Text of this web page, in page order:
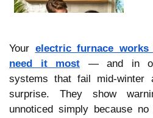
Your electric furnace
need it most — and in
systems that fail mid-winter
surprise. They show
unnoticed simply because